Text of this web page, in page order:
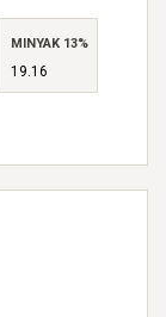
MINYAK 13%
19.16